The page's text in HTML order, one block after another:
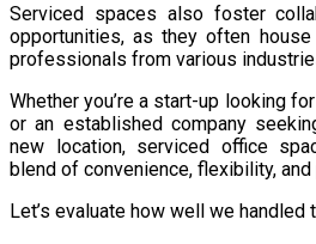
Serviced spaces also foster
opportunities, as they often
professionals from various
Whether you’re a start-up looking
or an established company
new location, serviced office
blend of convenience, flexibility,
Let’s evaluate how well we handled